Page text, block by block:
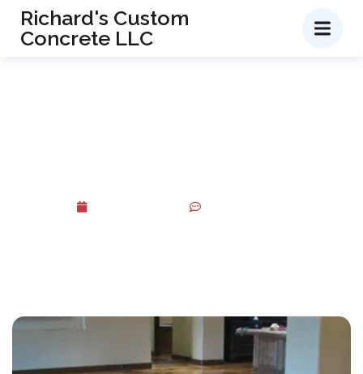
Richard's Custom
Concrete LLC